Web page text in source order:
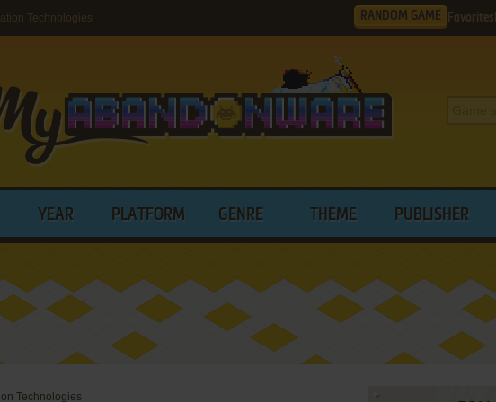
Technologies RANDOM GAME Favorites
YEAR PLATFORM GENRE THEME PUBLISHER
Technologies